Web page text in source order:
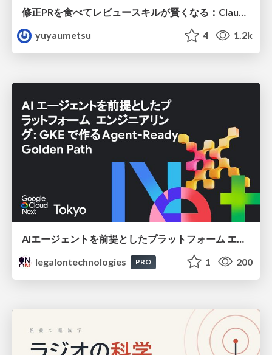
修正PRを食べてレビュースキルが賢くなる：Claude Codeによる自己改善サイクル
yuyaumetsu
4 1.2k
legalontechnologies
PRO 1 200